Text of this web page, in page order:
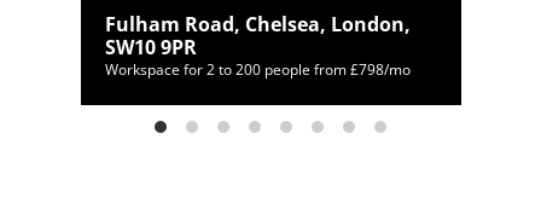
Fulham Road, Chelsea, London,
SW10 9PR
Workspace for 2 to 200 people from £798/mo